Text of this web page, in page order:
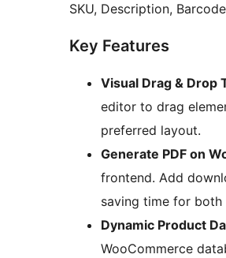
SKU, Description,
Key Features
Visual Drag & Drop
editor to drag
preferred layout.
Generate PDF on
frontend. Add
saving time for both
Dynamic Product
WooCommerce